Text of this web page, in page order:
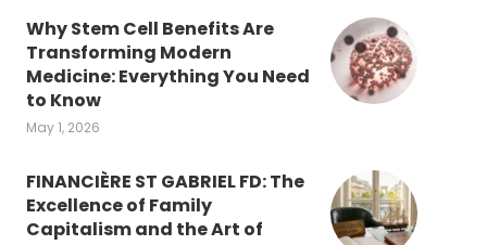
Why Stem Cell Benefits Are
Transforming Modern
Medicine: Everything You Need
to Know
May 1, 2026
FINANCIÈRE ST GABRIEL FD: The
Excellence of Family
Capitalism and the Art of